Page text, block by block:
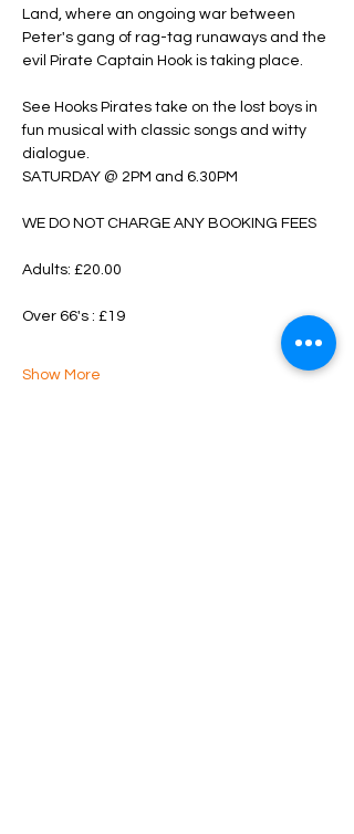
Land, where an ongoing war between
Peter's gang of rag-tag runaways and the
evil Pirate Captain Hook is taking place.
See Hooks Pirates take on the lost boys in
fun musical with classic songs and witty
dialogue.
SATURDAY @ 2PM and 6.30PM
WE DO NOT CHARGE ANY BOOKING FEES
Adults: £20.00
Over 66's : £19
Show More